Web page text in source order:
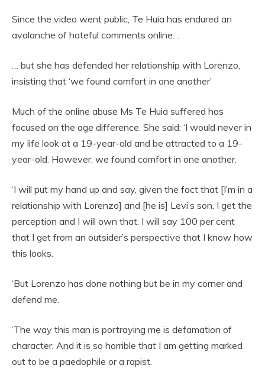
Since the video went public, Te Huia has endured an
avalanche of hateful comments online…
… but she has defended her relationship with Lorenzo,
insisting that ‘we found comfort in one another’
Much of the online abuse Ms Te Huia suffered has
focused on the age difference. She said: ‘I would never in
my life look at a 19-year-old and be attracted to a 19-
year-old. However, we found comfort in one another.
‘I will put my hand up and say, given the fact that [I’m in a
relationship with Lorenzo] and [he is] Levi’s son, I get the
perception and I will own that. I will say 100 per cent
that I get from an outsider’s perspective that I know how
this looks.
‘But Lorenzo has done nothing but be in my corner and
defend me.
‘The way this man is portraying me is defamation of
character. And it is so horrible that I am getting marked
out to be a paedophile or a rapist.